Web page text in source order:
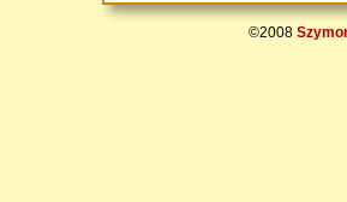
©2008